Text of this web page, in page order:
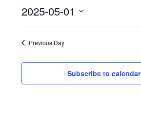
2025-05-01
date.
Previous Day
Subscribe to calendar